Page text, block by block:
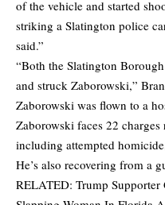
of the vehicle and started
striking a Slatington police
said.”
“Both the Slatington
and struck Zaborowski,”
Zaborowski was flown to a
Zaborowski faces 22
including attempted
He’s also recovering from a
RELATED: Trump